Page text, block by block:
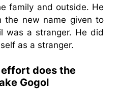
family and outside. He
the new name given to
was a stranger. He did
as a stranger.
does the
Gogol